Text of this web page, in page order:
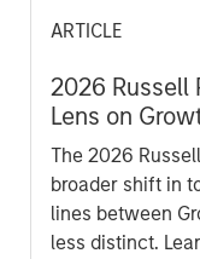
ARTICLE
2026 Russell
Lens on
Management
The 2026
broader shift in
lines between
less distinct.